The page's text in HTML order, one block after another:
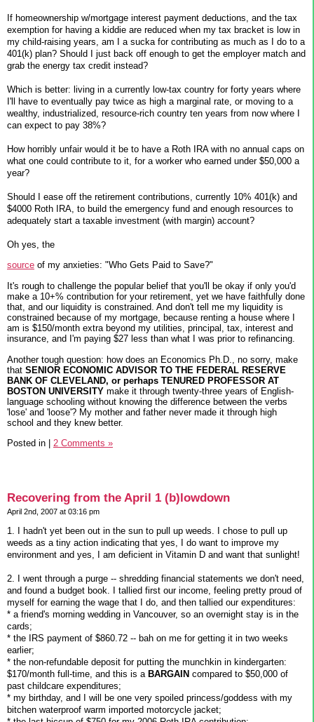
If homeownership w/mortgage interest payment deductions, and the tax
exemption for having a kiddie are reduced when my tax bracket is low in
my child-raising years, am I a sucka for contributing as much as I do to a
401(k) plan? Should I just back off enough to get the employer match and
grab the energy tax credit instead?
Which is better: living in a currently low-tax country for forty years where
I'll have to eventually pay twice as high a marginal rate, or moving to a
wealthy, industrialized, resource-rich country ten years from now where I
can expect to pay 38%?
How horribly unfair would it be to have a Roth IRA with no annual caps on
what one could contribute to it, for a worker who earned under $50,000 a
year?
Should I ease off the retirement contributions, currently 10% 401(k) and
$4000 Roth IRA, to build the emergency fund and enough resources to
adequately start a taxable investment (with margin) account?
Oh yes, the
source of my anxieties: "Who Gets Paid to Save?"
It's rough to challenge the popular belief that you'll be okay if only you'd
make a 10+% contribution for your retirement, yet we have faithfully done
that, and our liquidity is constrained. And don't tell me my liquidity is
constrained because of my mortgage, because renting a house where I
am is $150/month extra beyond my utilities, principal, tax, interest and
insurance, and I'm paying $27 less than what I was prior to refinancing.
Another tough question: how does an Economics Ph.D., no sorry, make
that SENIOR ECONOMIC ADVISOR TO THE FEDERAL RESERVE
BANK OF CLEVELAND, or perhaps TENURED PROFESSOR AT
BOSTON UNIVERSITY make it through twenty-three years of English-
language schooling without knowing the difference between the verbs
'lose' and 'loose'? My mother and father never made it through high
school and they knew better.
Posted in | 2 Comments »
Recovering from the April 1 (b)lowdown
April 2nd, 2007 at 03:16 pm
1. I hadn't yet been out in the sun to pull up weeds. I chose to pull up
weeds as a tiny action indicating that yes, I do want to improve my
environment and yes, I am deficient in Vitamin D and want that sunlight!
2. I went through a purge -- shredding financial statements we don't need,
and found a budget book. I tallied first our income, feeling pretty proud of
myself for earning the wage that I do, and then tallied our expenditures:
* a friend's morning wedding in Vancouver, so an overnight stay is in the
cards;
* the IRS payment of $860.72 -- bah on me for getting it in two weeks
earlier;
* the non-refundable deposit for putting the munchkin in kindergarten:
$170/month full-time, and this is a BARGAIN compared to $50,000 of
past childcare expenditures;
* my birthday, and I will be one very spoiled princess/goddess with my
bitchen waterproof warm imported motorcycle jacket;